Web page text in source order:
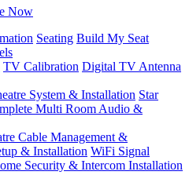
Now
Seating Build My Seat
TV Calibration Digital TV Antenna
System & Installation Star
Multi Room Audio &
Cable Management &
& Installation WiFi Signal
Security & Intercom Installation